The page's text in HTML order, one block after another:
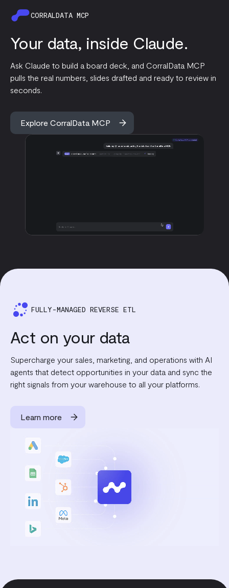
CORRALDATA MCP
Your data, inside Claude.
Ask Claude to build a board deck, and CorralData MCP
pulls the real numbers, slides drafted and ready to review in
seconds.
Explore CorralData MCP
FULLY-MANAGED REVERSE ETL
Act on your data
Supercharge your sales, marketing, and operations with AI
agents that detect opportunities in your data and sync the
right signals from your warehouse to all your platforms.
Learn more